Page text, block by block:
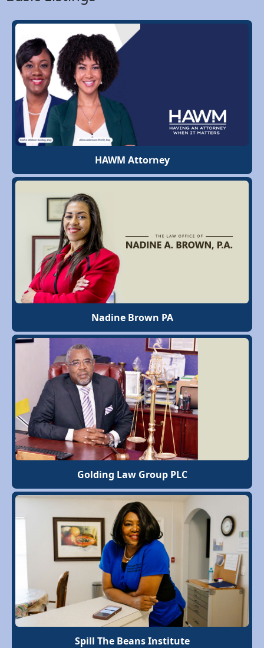
HAWM Attorney
Nadine Brown PA
Golding Law Group PLC
Spill The Beans Institute